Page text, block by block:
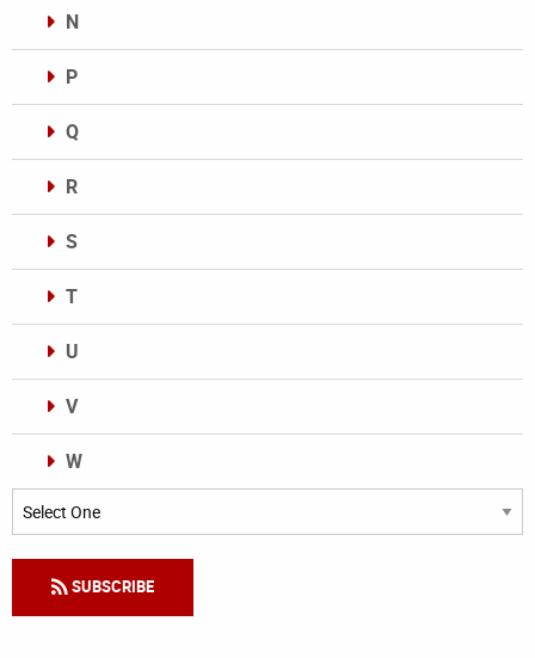
N
P
Q
R
S
T
U
V
W
Categories
SUBSCRIBE